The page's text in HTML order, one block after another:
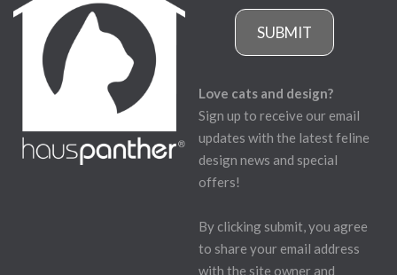
SUBMIT
Love cats and design?
Sign up to receive our email
updates with the latest feline
design news and special
offers!
By clicking submit, you agree
to share your email address
with the site owner and